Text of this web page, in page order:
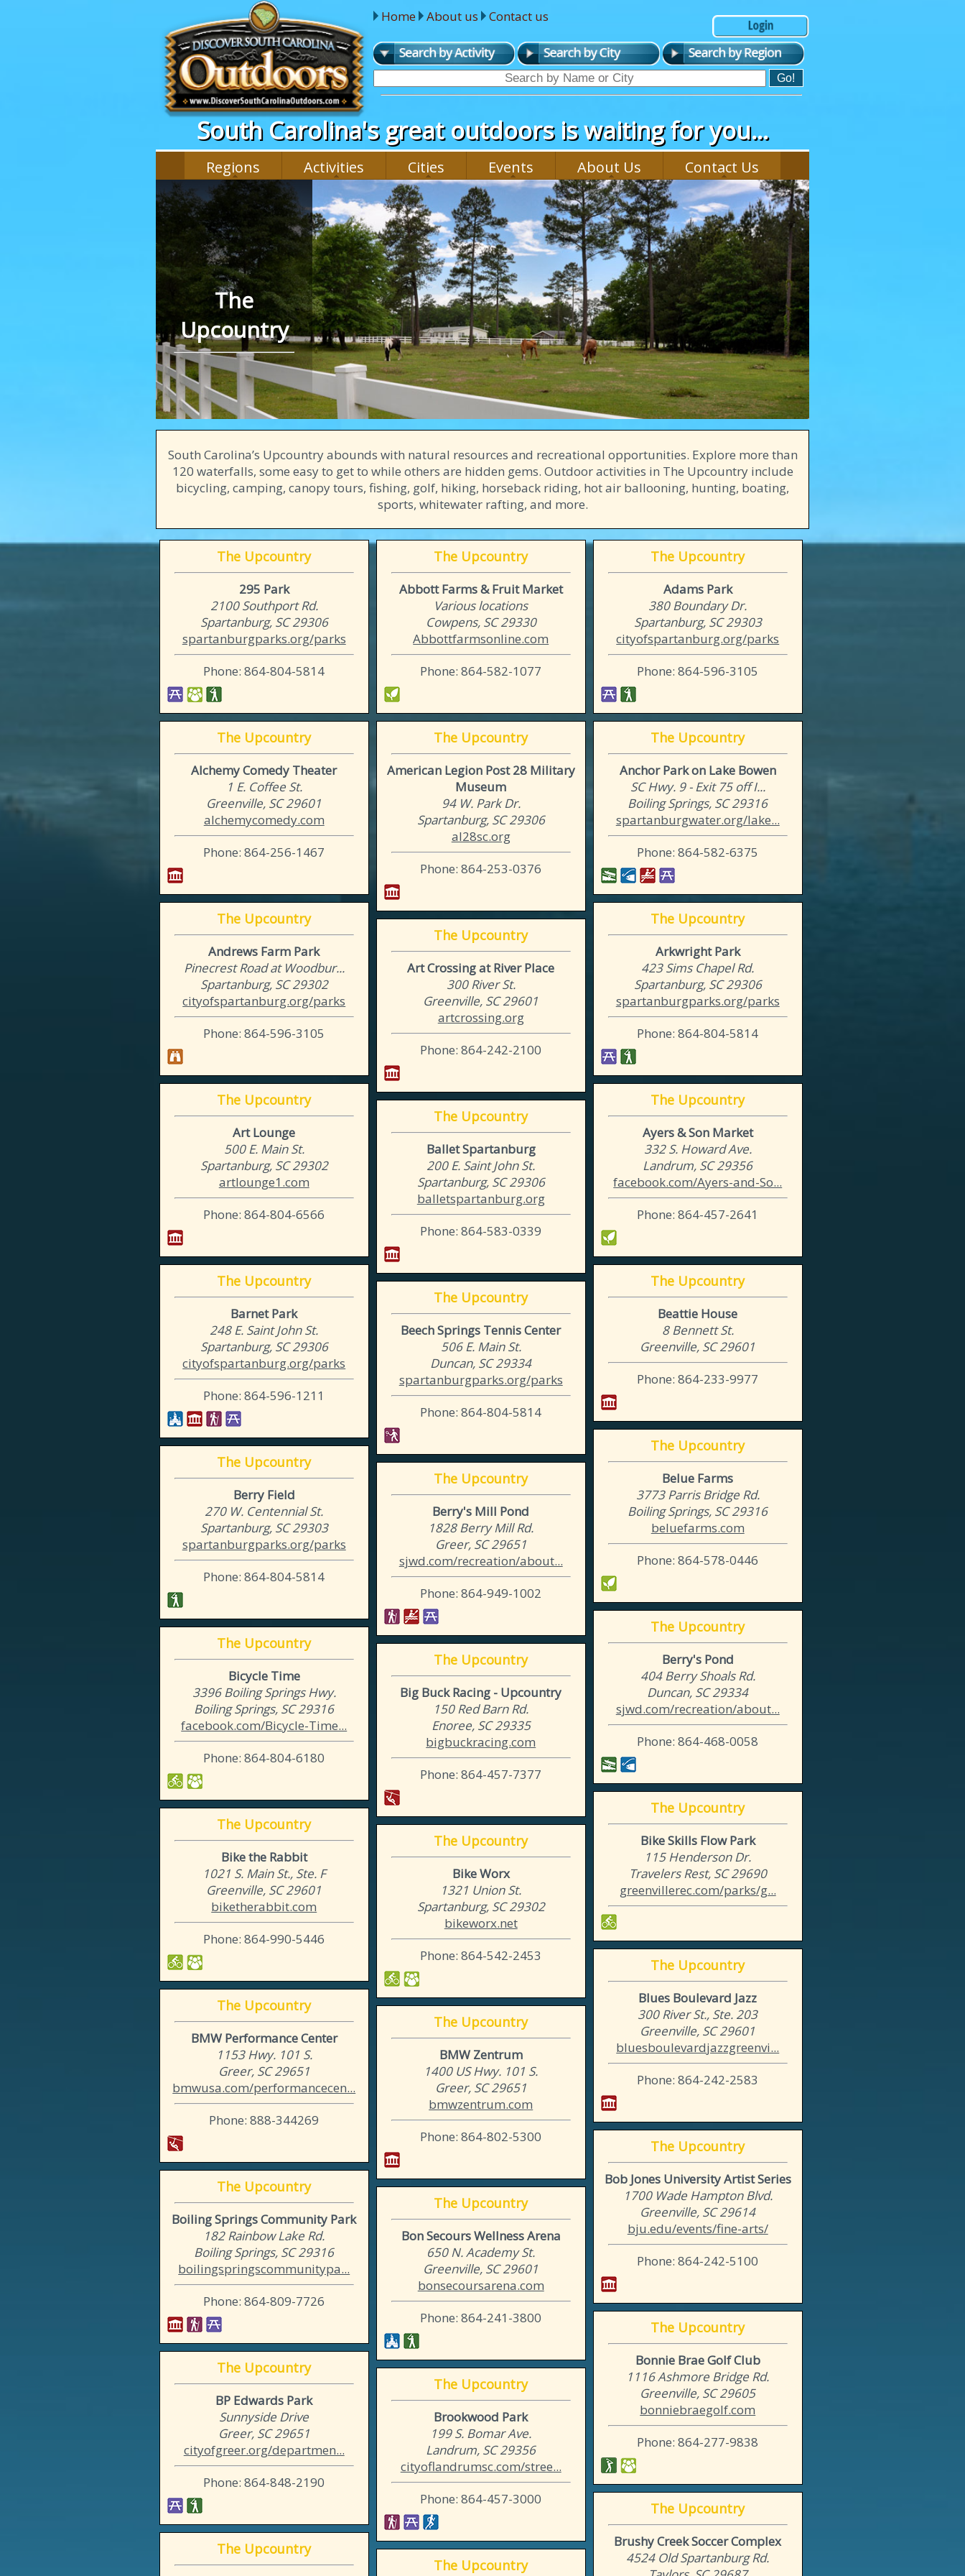
Home About us Contact us
South Carolina's great outdoors is waiting for you...
Regions Activities Cities Events About Us Contact Us
The
Upcountry
South Carolina’s Upcountry abounds with natural resources and recreational opportunities. Explore more than
120 waterfalls, some easy to get to while others are hidden gems. Outdoor activities in The Upcountry include
bicycling, camping, canopy tours, fishing, golf, hiking, horseback riding, hot air ballooning, hunting, boating,
sports, whitewater rafting, and more.
The Upcountry
295 Park
2100 Southport Rd.
Spartanburg, SC 29306
spartanburgparks.org/parks
Phone: 864-804-5814
The Upcountry
Abbott Farms & Fruit Market
Various locations
Cowpens, SC 29330
Abbottfarmsonline.com
Phone: 864-582-1077
The Upcountry
Adams Park
380 Boundary Dr.
Spartanburg, SC 29303
cityofspartanburg.org/parks
Phone: 864-596-3105
The Upcountry
Alchemy Comedy Theater
1 E. Coffee St.
Greenville, SC 29601
alchemycomedy.com
Phone: 864-256-1467
The Upcountry
American Legion Post 28 Military
Museum
94 W. Park Dr.
Spartanburg, SC 29306
al28sc.org
Phone: 864-253-0376
The Upcountry
Anchor Park on Lake Bowen
SC Hwy. 9 - Exit 75 off I...
Boiling Springs, SC 29316
spartanburgwater.org/lake...
Phone: 864-582-6375
The Upcountry
Andrews Farm Park
Pinecrest Road at Woodbur...
Spartanburg, SC 29302
cityofspartanburg.org/parks
Phone: 864-596-3105
The Upcountry
Arkwright Park
423 Sims Chapel Rd.
Spartanburg, SC 29306
spartanburgparks.org/parks
Phone: 864-804-5814
The Upcountry
Art Crossing at River Place
300 River St.
Greenville, SC 29601
artcrossing.org
Phone: 864-242-2100
The Upcountry
Art Lounge
500 E. Main St.
Spartanburg, SC 29302
artlounge1.com
Phone: 864-804-6566
The Upcountry
Ayers & Son Market
332 S. Howard Ave.
Landrum, SC 29356
facebook.com/Ayers-and-So...
Phone: 864-457-2641
The Upcountry
Ballet Spartanburg
200 E. Saint John St.
Spartanburg, SC 29306
balletspartanburg.org
Phone: 864-583-0339
The Upcountry
Barnet Park
248 E. Saint John St.
Spartanburg, SC 29306
cityofspartanburg.org/parks
Phone: 864-596-1211
The Upcountry
Beattie House
8 Bennett St.
Greenville, SC 29601
Phone: 864-233-9977
The Upcountry
Beech Springs Tennis Center
506 E. Main St.
Duncan, SC 29334
spartanburgparks.org/parks
Phone: 864-804-5814
The Upcountry
Belue Farms
3773 Parris Bridge Rd.
Boiling Springs, SC 29316
beluefarms.com
Phone: 864-578-0446
The Upcountry
Berry Field
270 W. Centennial St.
Spartanburg, SC 29303
spartanburgparks.org/parks
Phone: 864-804-5814
The Upcountry
Berry's Mill Pond
1828 Berry Mill Rd.
Greer, SC 29651
sjwd.com/recreation/about...
Phone: 864-949-1002
The Upcountry
Berry's Pond
404 Berry Shoals Rd.
Duncan, SC 29334
sjwd.com/recreation/about...
Phone: 864-468-0058
The Upcountry
Bicycle Time
3396 Boiling Springs Hwy.
Boiling Springs, SC 29316
facebook.com/Bicycle-Time...
Phone: 864-804-6180
The Upcountry
Big Buck Racing - Upcountry
150 Red Barn Rd.
Enoree, SC 29335
bigbuckracing.com
Phone: 864-457-7377
The Upcountry
Bike Skills Flow Park
115 Henderson Dr.
Travelers Rest, SC 29690
greenvillerec.com/parks/g...
The Upcountry
Bike the Rabbit
1021 S. Main St., Ste. F
Greenville, SC 29601
biketherabbit.com
Phone: 864-990-5446
The Upcountry
Bike Worx
1321 Union St.
Spartanburg, SC 29302
bikeworx.net
Phone: 864-542-2453
The Upcountry
Blues Boulevard Jazz
300 River St., Ste. 203
Greenville, SC 29601
bluesboulevardjazzgreenvi...
Phone: 864-242-2583
The Upcountry
BMW Performance Center
1153 Hwy. 101 S.
Greer, SC 29651
bmwusa.com/performancecen...
Phone: 888-344269
The Upcountry
BMW Zentrum
1400 US Hwy. 101 S.
Greer, SC 29651
bmwzentrum.com
Phone: 864-802-5300
The Upcountry
Bob Jones University Artist Series
1700 Wade Hampton Blvd.
Greenville, SC 29614
bju.edu/events/fine-arts/
Phone: 864-242-5100
The Upcountry
Boiling Springs Community Park
182 Rainbow Lake Rd.
Boiling Springs, SC 29316
boilingspringscommunitypa...
Phone: 864-809-7726
The Upcountry
Bon Secours Wellness Arena
650 N. Academy St.
Greenville, SC 29601
bonsecoursarena.com
Phone: 864-241-3800
The Upcountry
Bonnie Brae Golf Club
1116 Ashmore Bridge Rd.
Greenville, SC 29605
bonniebraegolf.com
Phone: 864-277-9838
The Upcountry
BP Edwards Park
Sunnyside Drive
Greer, SC 29651
cityofgreer.org/departmen...
Phone: 864-848-2190
The Upcountry
Brookwood Park
199 S. Bomar Ave.
Landrum, SC 29356
cityoflandrumsc.com/stree...
Phone: 864-457-3000
The Upcountry
Brushy Creek Soccer Complex
4524 Old Spartanburg Rd.
The Upcountry
The Upcountry